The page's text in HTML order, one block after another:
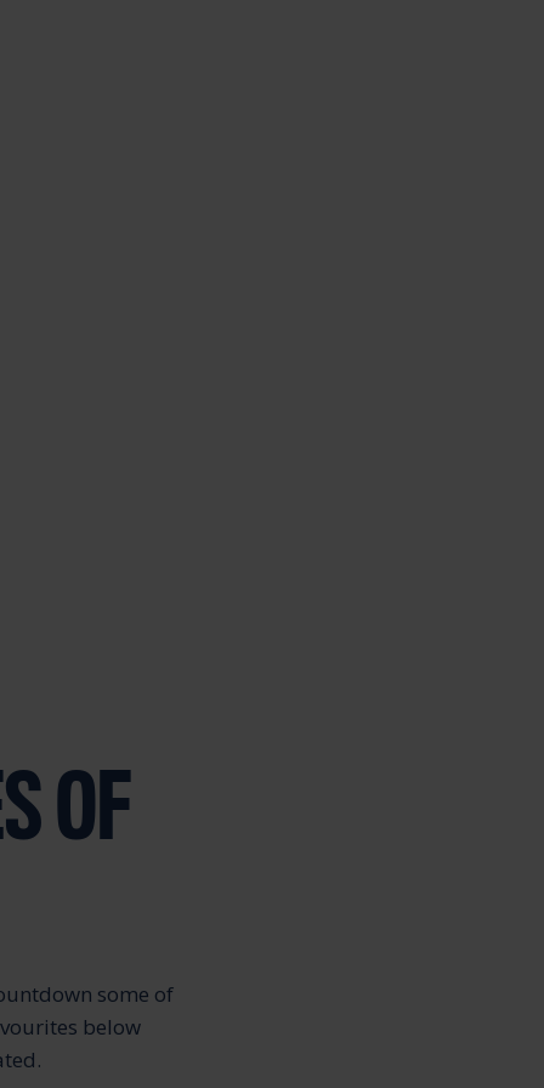
OF
some of
below